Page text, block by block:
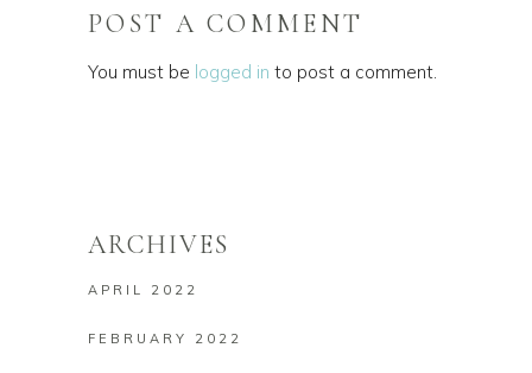
POST A COMMENT
You must be logged in to post a comment.
ARCHIVES
APRIL 2022
FEBRUARY 2022